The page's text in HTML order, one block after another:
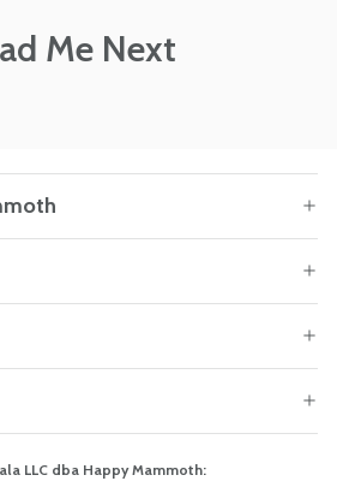
Me Next
LLC dba Happy Mammoth: